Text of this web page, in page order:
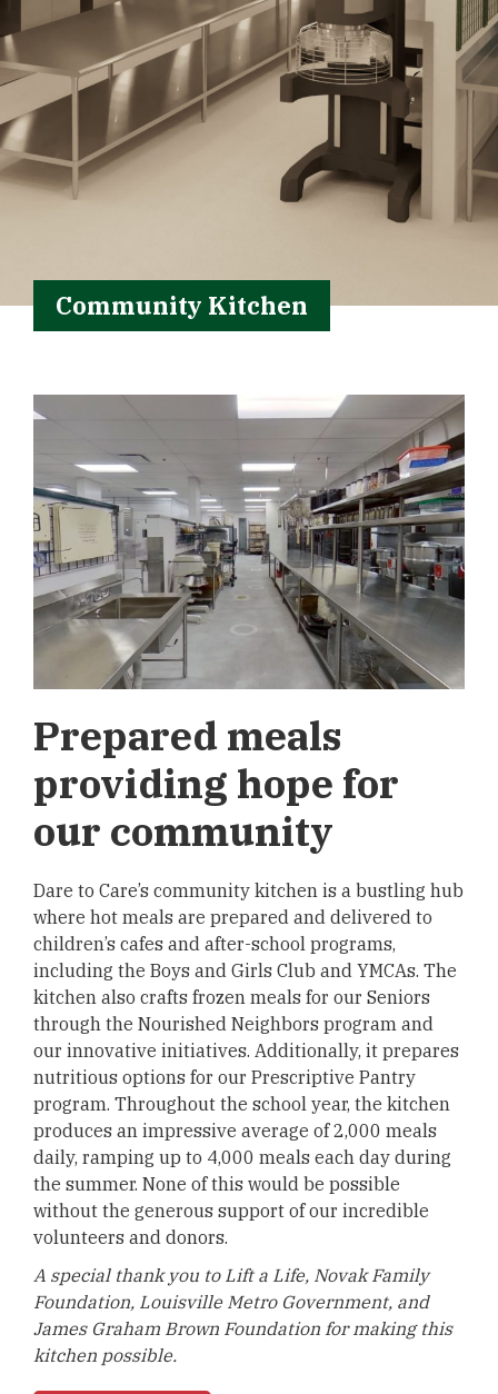
Community Kitchen
Prepared meals
providing hope for
our community
Dare to Care’s community kitchen is a bustling hub
where hot meals are prepared and delivered to
children’s cafes and after-school programs,
including the Boys and Girls Club and YMCAs. The
kitchen also crafts frozen meals for our Seniors
through the Nourished Neighbors program and
our innovative initiatives. Additionally, it prepares
nutritious options for our Prescriptive Pantry
program. Throughout the school year, the kitchen
produces an impressive average of 2,000 meals
daily, ramping up to 4,000 meals each day during
the summer. None of this would be possible
without the generous support of our incredible
volunteers and donors.
A special thank you to Lift a Life, Novak Family
Foundation, Louisville Metro Government, and
James Graham Brown Foundation for making this
kitchen possible.